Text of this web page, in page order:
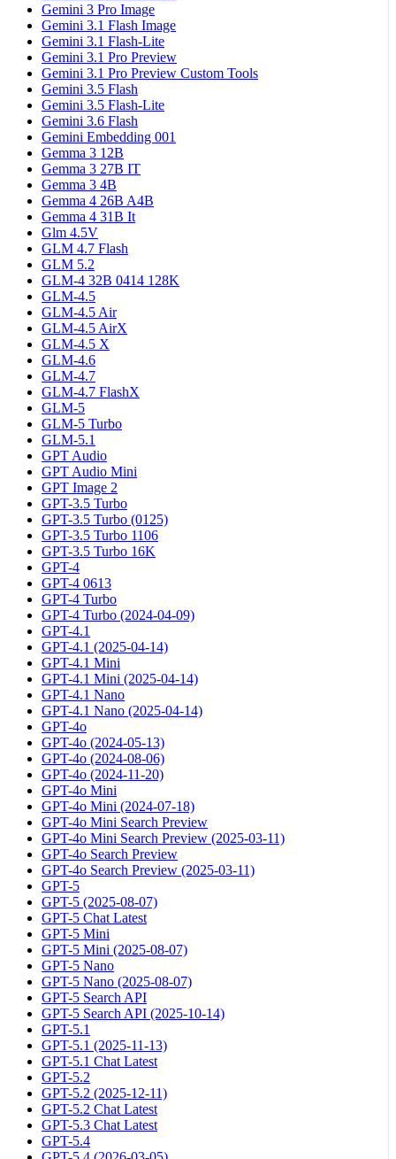
Gemini 3 Pro Image
Gemini 3.1 Flash Image
Gemini 3.1 Flash-Lite
Gemini 3.1 Pro Preview
Gemini 3.1 Pro Preview Custom Tools
Gemini 3.5 Flash
Gemini 3.5 Flash-Lite
Gemini 3.6 Flash
Gemini Embedding 001
Gemma 3 12B
Gemma 3 27B IT
Gemma 3 4B
Gemma 4 26B A4B
Gemma 4 31B It
Glm 4.5V
GLM 4.7 Flash
GLM 5.2
GLM-4 32B 0414 128K
GLM-4.5
GLM-4.5 Air
GLM-4.5 AirX
GLM-4.5 X
GLM-4.6
GLM-4.7
GLM-4.7 FlashX
GLM-5
GLM-5 Turbo
GLM-5.1
GPT Audio
GPT Audio Mini
GPT Image 2
GPT-3.5 Turbo
GPT-3.5 Turbo (0125)
GPT-3.5 Turbo 1106
GPT-3.5 Turbo 16K
GPT-4
GPT-4 0613
GPT-4 Turbo
GPT-4 Turbo (2024-04-09)
GPT-4.1
GPT-4.1 (2025-04-14)
GPT-4.1 Mini
GPT-4.1 Mini (2025-04-14)
GPT-4.1 Nano
GPT-4.1 Nano (2025-04-14)
GPT-4o
GPT-4o (2024-05-13)
GPT-4o (2024-08-06)
GPT-4o (2024-11-20)
GPT-4o Mini
GPT-4o Mini (2024-07-18)
GPT-4o Mini Search Preview
GPT-4o Mini Search Preview (2025-03-11)
GPT-4o Search Preview
GPT-4o Search Preview (2025-03-11)
GPT-5
GPT-5 (2025-08-07)
GPT-5 Chat Latest
GPT-5 Mini
GPT-5 Mini (2025-08-07)
GPT-5 Nano
GPT-5 Nano (2025-08-07)
GPT-5 Search API
GPT-5 Search API (2025-10-14)
GPT-5.1
GPT-5.1 (2025-11-13)
GPT-5.1 Chat Latest
GPT-5.2
GPT-5.2 (2025-12-11)
GPT-5.2 Chat Latest
GPT-5.3 Chat Latest
GPT-5.4